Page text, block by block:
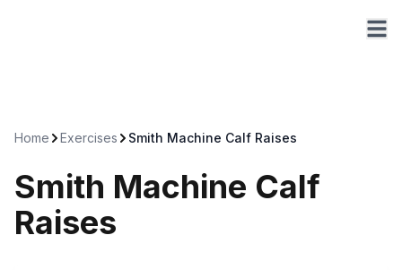
Home Exercises Smith Machine Calf Raises
Smith Machine Calf
Raises